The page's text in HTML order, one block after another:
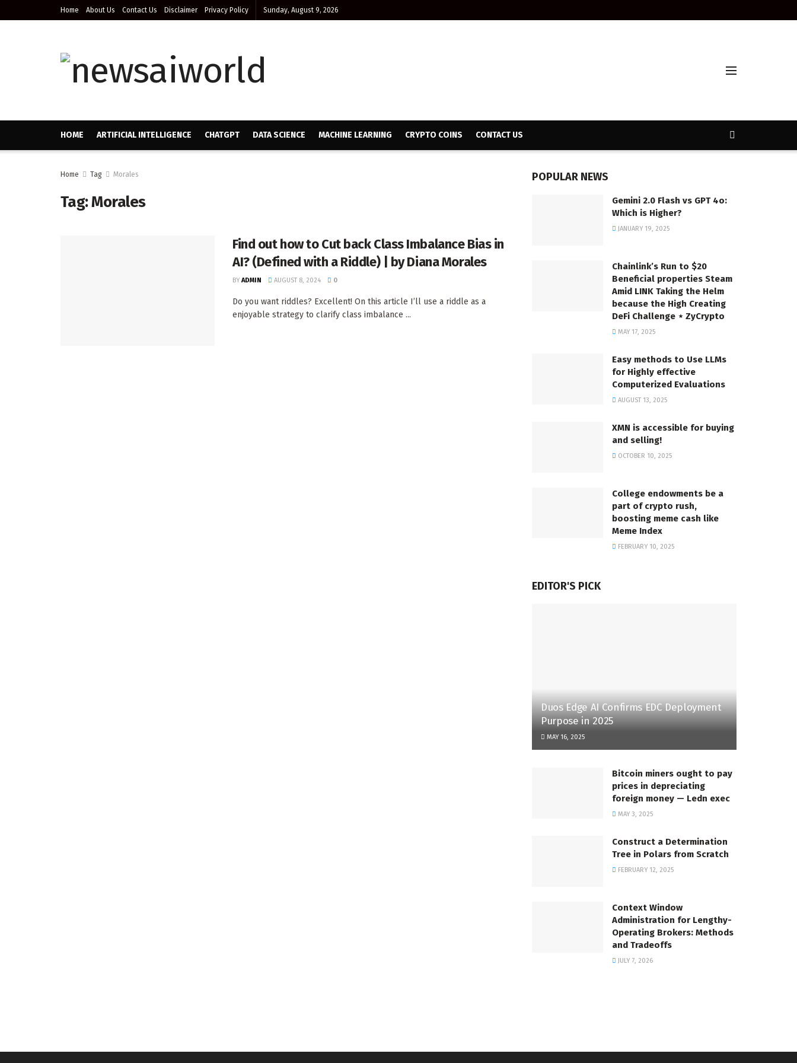
Home About Us Contact Us Disclaimer Privacy Policy Sunday, August 9, 2026
HOME ARTIFICIAL INTELLIGENCE CHATGPT DATA SCIENCE MACHINE LEARNING CRYPTO COINS CONTACT US
Home Tag Morales
Tag:Morales
Find out how to Cut back Class Imbalance Bias in
AI? (Defined with a Riddle) | by Diana Morales
BY ADMIN AUGUST 8, 2024 0
Do you want riddles? Excellent! On this article I’ll use a riddle as a
enjoyable strategy to clarify class imbalance ...
POPULAR NEWS
Gemini 2.0 Flash vs GPT 4o:
Which is Higher?
JANUARY 19, 2025
Chainlink’s Run to $20
Beneficial properties Steam
Amid LINK Taking the Helm
because the High Creating
DeFi Challenge ⋆ ZyCrypto
MAY 17, 2025
Easy methods to Use LLMs
for Highly effective
Computerized Evaluations
AUGUST 13, 2025
XMN is accessible for buying
and selling!
OCTOBER 10, 2025
College endowments be a
part of crypto rush,
boosting meme cash like
Meme Index
FEBRUARY 10, 2025
EDITOR'S PICK
Duos Edge AI Confirms EDC Deployment
Purpose in 2025
MAY 16, 2025
Bitcoin miners ought to pay
prices in depreciating
foreign money — Ledn exec
MAY 3, 2025
Construct a Determination
Tree in Polars from Scratch
FEBRUARY 12, 2025
Context Window
Administration for Lengthy-
Operating Brokers: Methods
and Tradeoffs
JULY 7, 2026